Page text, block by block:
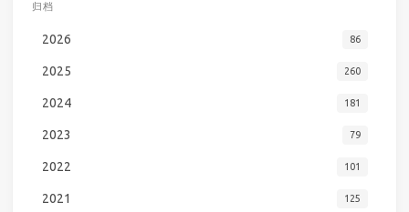
归档
2026 86
2025 260
2024 181
2023 79
2022 101
2021 125